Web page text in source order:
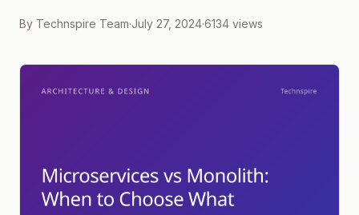
By Technspire Team·July 27, 2024·6134 views